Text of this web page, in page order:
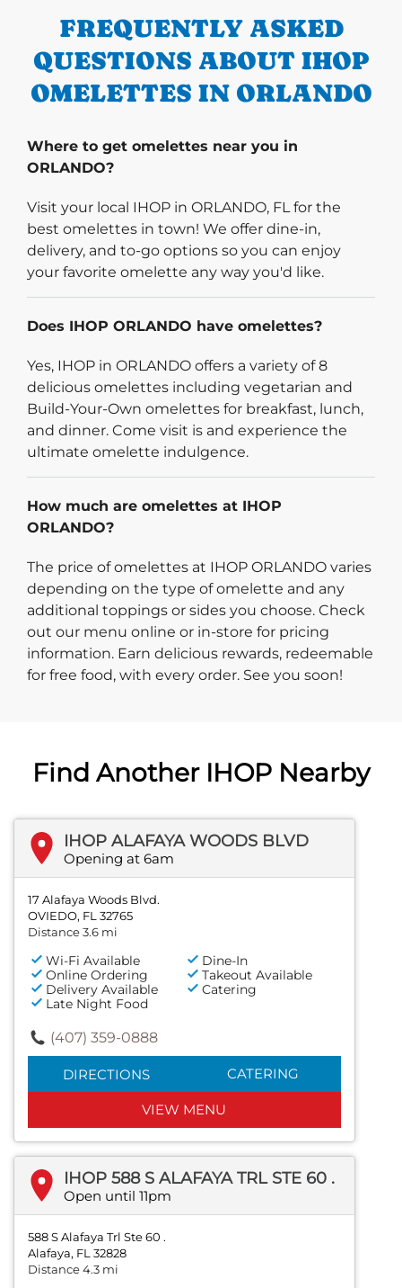
FREQUENTLY ASKED
QUESTIONS ABOUT IHOP
OMELETTES IN ORLANDO
Where to get omelettes near you in
ORLANDO?
Visit your local IHOP in ORLANDO, FL for the
best omelettes in town! We offer dine-in,
delivery, and to-go options so you can enjoy
your favorite omelette any way you'd like.
Does IHOP ORLANDO have omelettes?
Yes, IHOP in ORLANDO offers a variety of 8
delicious omelettes including vegetarian and
Build-Your-Own omelettes for breakfast, lunch,
and dinner. Come visit is and experience the
ultimate omelette indulgence.
How much are omelettes at IHOP
ORLANDO?
The price of omelettes at IHOP ORLANDO varies
depending on the type of omelette and any
additional toppings or sides you choose. Check
out our menu online or in-store for pricing
information. Earn delicious rewards, redeemable
for free food, with every order. See you soon!
Find Another IHOP Nearby
IHOP ALAFAYA WOODS BLVD
Opening at 6am
17 Alafaya Woods Blvd.
OVIEDO, FL 32765
Distance 3.6 mi
Wi-Fi Available
Dine-In
Online Ordering
Takeout Available
Delivery Available
Catering
Late Night Food
(407) 359-0888
DIRECTIONS CATERING
VIEW MENU
IHOP 588 S ALAFAYA TRL STE 60 .
Open until 11pm
588 S Alafaya Trl Ste 60 .
Alafaya, FL 32828
Distance 4.3 mi